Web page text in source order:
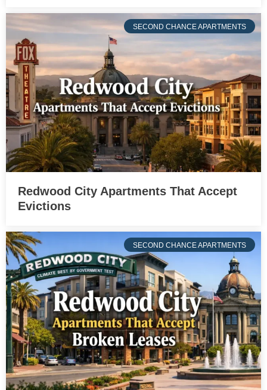
SECOND CHANCE APARTMENTS
Redwood City Apartments That Accept
Evictions
SECOND CHANCE APARTMENTS